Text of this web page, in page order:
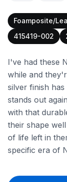
Foamposite/
415419-002
I've had these
while and
silver finish
stands out
with that
their shape
of life left in
specific era of